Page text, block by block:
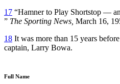
17 “Hamner to Play Shortstop —
” The Sporting News, March 16,
18 It was more than 15 years
captain, Larry Bowa.
Full Name